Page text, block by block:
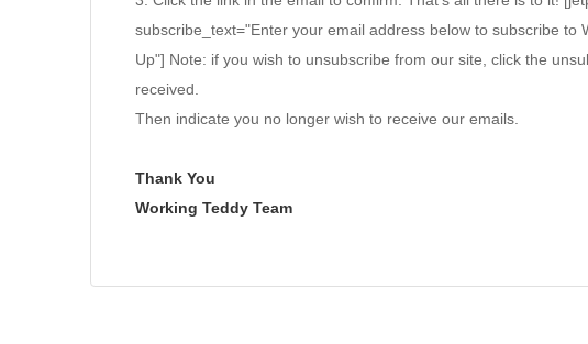
subscribe_text="Enter your email address below to subscribe to
Up"] Note: if you wish to unsubscribe from our site, click the
received.
Then indicate you no longer wish to receive our emails.
Thank You
Working Teddy Team